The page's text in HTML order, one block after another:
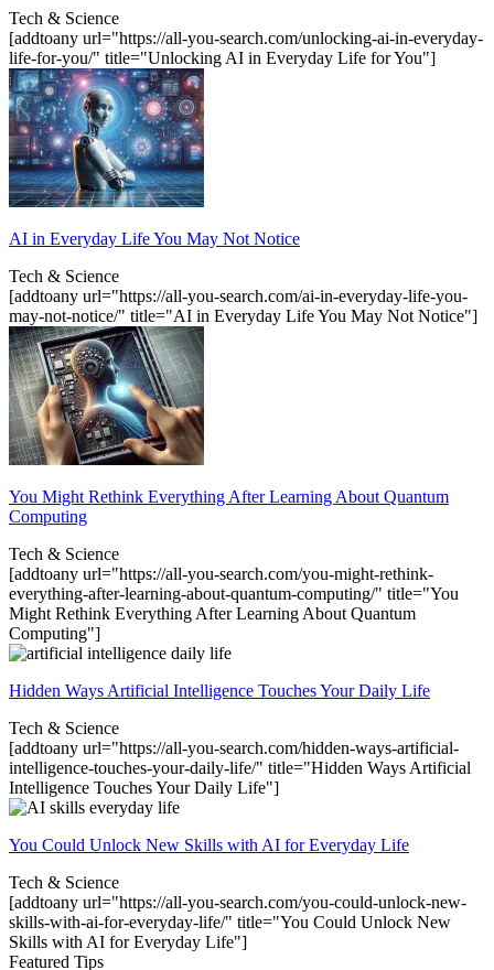
Tech & Science
[addtoany url="https://all-you-search.com/unlocking-ai-in-everyday-
life-for-you/" title="Unlocking AI in Everyday Life for You"]
AI in Everyday Life You May Not Notice
Tech & Science
[addtoany url="https://all-you-search.com/ai-in-everyday-life-you-
may-not-notice/" title="AI in Everyday Life You May Not Notice"]
You Might Rethink Everything After Learning About Quantum
Computing
Tech & Science
[addtoany url="https://all-you-search.com/you-might-rethink-
everything-after-learning-about-quantum-computing/" title="You
Might Rethink Everything After Learning About Quantum
Computing"]
Hidden Ways Artificial Intelligence Touches Your Daily Life
Tech & Science
[addtoany url="https://all-you-search.com/hidden-ways-artificial-
intelligence-touches-your-daily-life/" title="Hidden Ways Artificial
Intelligence Touches Your Daily Life"]
You Could Unlock New Skills with AI for Everyday Life
Tech & Science
[addtoany url="https://all-you-search.com/you-could-unlock-new-
skills-with-ai-for-everyday-life/" title="You Could Unlock New
Skills with AI for Everyday Life"]
Featured Tips